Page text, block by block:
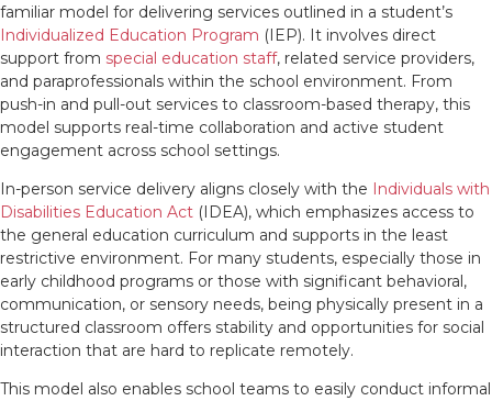
familiar model for delivering services outlined in a student’s
Individualized Education Program (IEP). It involves direct
support from special education staff, related service providers,
and paraprofessionals within the school environment. From
push-in and pull-out services to classroom-based therapy, this
model supports real-time collaboration and active student
engagement across school settings.
In-person service delivery aligns closely with the Individuals with
Disabilities Education Act (IDEA), which emphasizes access to
the general education curriculum and supports in the least
restrictive environment. For many students, especially those in
early childhood programs or those with significant behavioral,
communication, or sensory needs, being physically present in a
structured classroom offers stability and opportunities for social
interaction that are hard to replicate remotely.
This model also enables school teams to easily conduct informal